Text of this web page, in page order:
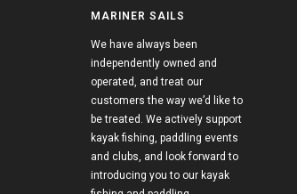
MARINER SAILS
We have always been
independently owned and
operated, and treat our
customers the way we’d like to
be treated. We actively support
kayak fishing, paddling events
and clubs, and look forward to
introducing you to our kayak